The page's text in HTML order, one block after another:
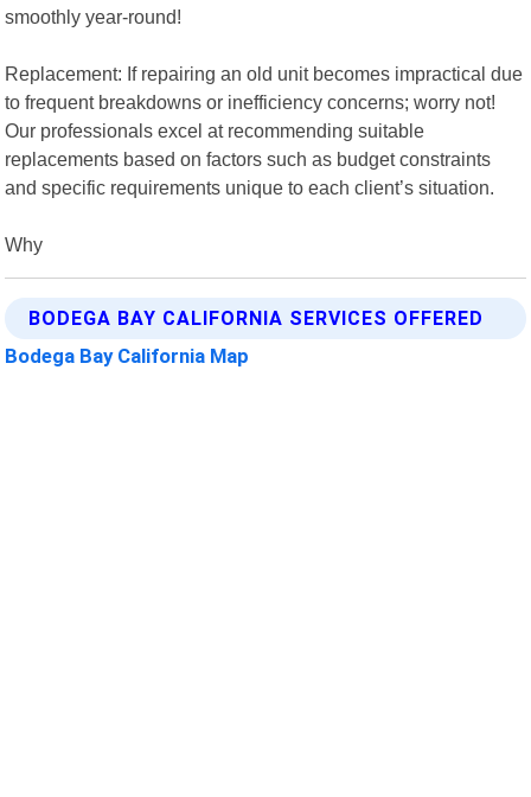
smoothly year-round!
Replacement: If repairing an old unit becomes impractical due
to frequent breakdowns or inefficiency concerns; worry not!
Our professionals excel at recommending suitable
replacements based on factors such as budget constraints
and specific requirements unique to each client’s situation.
Why
BODEGA BAY CALIFORNIA SERVICES OFFERED
Bodega Bay California Map